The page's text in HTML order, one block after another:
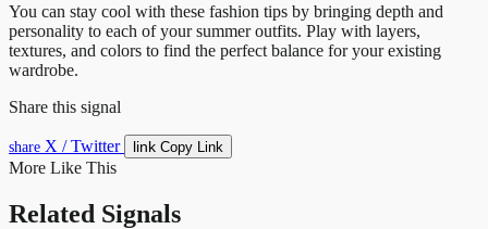
You can stay cool with these fashion tips by bringing depth and
personality to each of your summer outfits. Play with layers,
textures, and colors to find the perfect balance for your existing
wardrobe.
Share this signal
share X / Twitter link Copy Link
More Like This
Related Signals